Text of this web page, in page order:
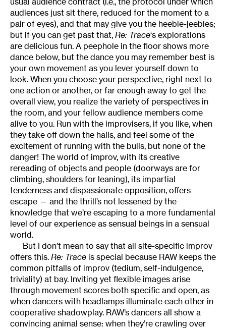
audiences just sit there, reduced for the moment to a
pair of eyes), and that may give you the heebie-jeebies;
but if you can get past that, Re: Trace‘s explorations
are delicious fun. A peephole in the floor shows more
dance below, but the dance you may remember best is
your own movement as you lever yourself down to
look. When you choose your perspective, right next to
one action or another, or far enough away to get the
overall view, you realize the variety of perspectives in
the room, and your fellow audience members come
alive to you. Run with the improvisers, if you like, when
they take off down the halls, and feel some of the
excitement of running with the bulls, but none of the
danger! The world of improv, with its creative
rereading of objects and people (doorways are for
climbing, shoulders for leaning), its impartial
tenderness and dispassionate opposition, offers
escape — and the thrill’s not lessened by the
knowledge that we’re escaping to a more fundamental
level of our experience as sensual beings in a sensual
world.
But I don’t mean to say that all site-specific improv
offers this. Re: Trace is special because RAW keeps the
common pitfalls of improv (tedium, self-indulgence,
triviality) at bay. Inviting yet flexible images arise
through movement scores both specific and open, as
when dancers with headlamps illuminate each other in
cooperative shadowplay. RAW’s dancers all show a
convincing animal sense: when they’re crawling over